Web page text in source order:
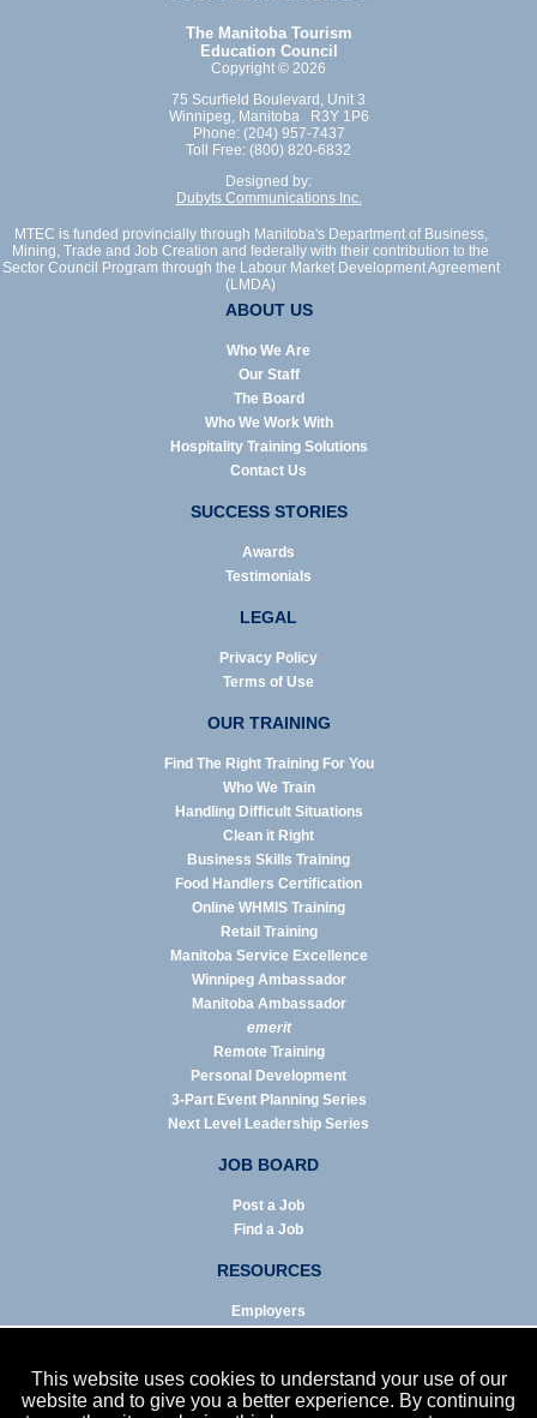
This website uses cookies to understand your use of our
website and to give you a better experience. By continuing
The Manitoba Tourism
Education Council
Copyright © 2026
75 Scurfield Boulevard, Unit 3
Winnipeg, Manitoba R3Y 1P6
Phone: (204) 957-7437
Toll Free: (800) 820-6832
Designed by:
Dubyts Communications Inc.
MTEC is funded provincially through Manitoba's Department of Business,
Mining, Trade and Job Creation and federally with their contribution to the
Sector Council Program through the Labour Market Development Agreement
(LMDA)
ABOUT US
Who We Are
Our Staff
The Board
Who We Work With
Hospitality Training Solutions
Contact Us
SUCCESS STORIES
Awards
Testimonials
LEGAL
Privacy Policy
Terms of Use
OUR TRAINING
Find The Right Training For You
Who We Train
Handling Difficult Situations
Clean it Right
Business Skills Training
Food Handlers Certification
Online WHMIS Training
Retail Training
Manitoba Service Excellence
Winnipeg Ambassador
Manitoba Ambassador
emerit
Remote Training
Personal Development
3-Part Event Planning Series
Next Level Leadership Series
JOB BOARD
Post a Job
Find a Job
RESOURCES
Employers
Infographics